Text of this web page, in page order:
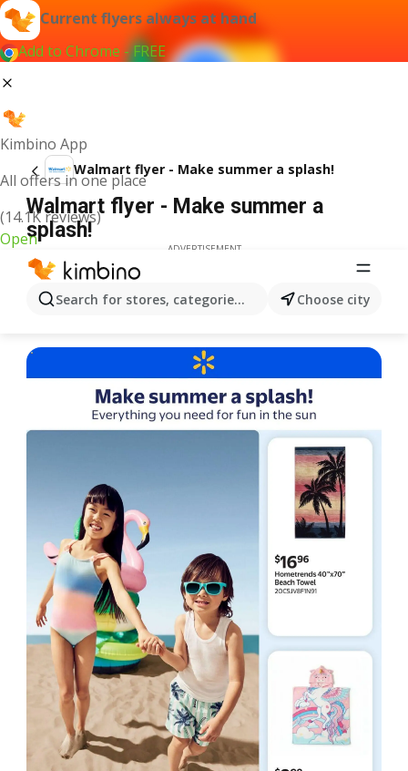
Current flyers always at hand
Add to Chrome - FREE
Kimbino App
All offers in one place
(14.1K reviews)
Open
Search for stores, categories, products...Choose city
Walmart flyer - Make summer a splash!
Walmart flyer - Make summer a
splash!
ADVERTISEMENT